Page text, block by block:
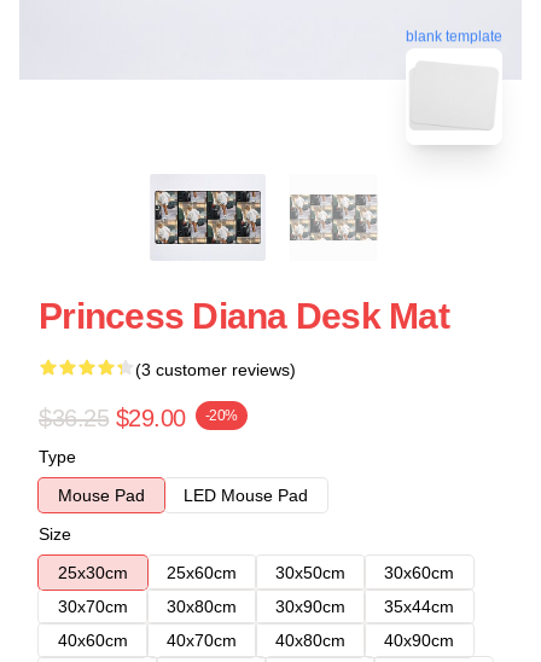
blank template
Princess Diana Desk Mat
(3 customer reviews)
$36.25 $29.00 -20%
Type
Mouse Pad
LED Mouse Pad
Size
25x30cm
25x60cm 30x50cm
30x60cm
30x70cm
30x80cm 30x90cm
35x44cm
40x60cm
40x70cm 40x80cm
40x90cm